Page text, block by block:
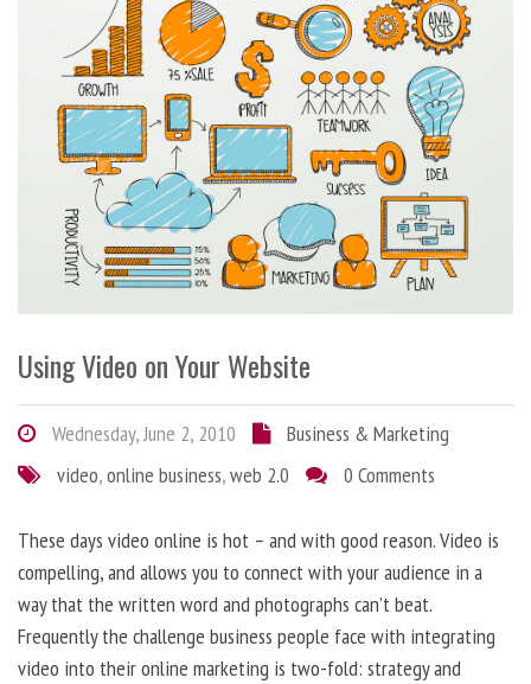
Using Video on Your Website
Wednesday, June 2, 2010
Business & Marketing
video,online business,web 2.0 0 Comments
These days video online is hot – and with good reason. Video is
compelling, and allows you to connect with your audience in a
way that the written word and photographs can’t beat.
Frequently the challenge business people face with integrating
video into their online marketing is two-fold: strategy and